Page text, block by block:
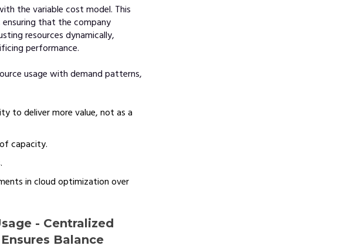
the variable cost model. This
ensuring that the company
resources dynamically,
performance.
usage with demand patterns,
to deliver more value, not as a
capacity.
in cloud optimization over
- Centralized
Balance